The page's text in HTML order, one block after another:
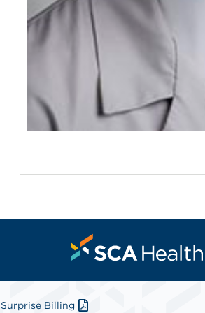
Surprise Billing